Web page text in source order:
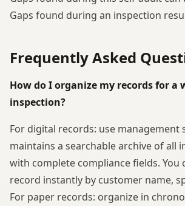
Gaps found during an inspection
Frequently Asked
How do I organize my records for a
inspection?
For digital records: use
maintains a searchable archive of all
with complete compliance fields. You
record instantly by customer name,
For paper records: organize in